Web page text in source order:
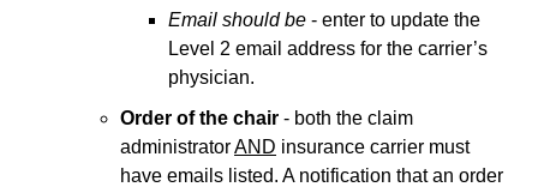
Email should be - enter to update the
Level 2 email address for the carrier’s
physician.
Order of the chair - both the claim
administratorAND insurance carrier must
have emails listed. A notification that an order